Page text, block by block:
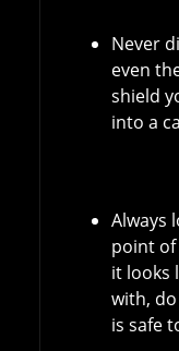
Never
even
shield
into a
Always
point of
it looks
with,
is safe